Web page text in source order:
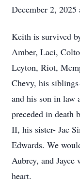
December 2, 2025
Keith is survived
Amber, Laci,
Leyton, Riot,
Chevy, his
and his son in law
preceded in death
II, his sister- Jae
Edwards. We
Aubrey, and
heart.